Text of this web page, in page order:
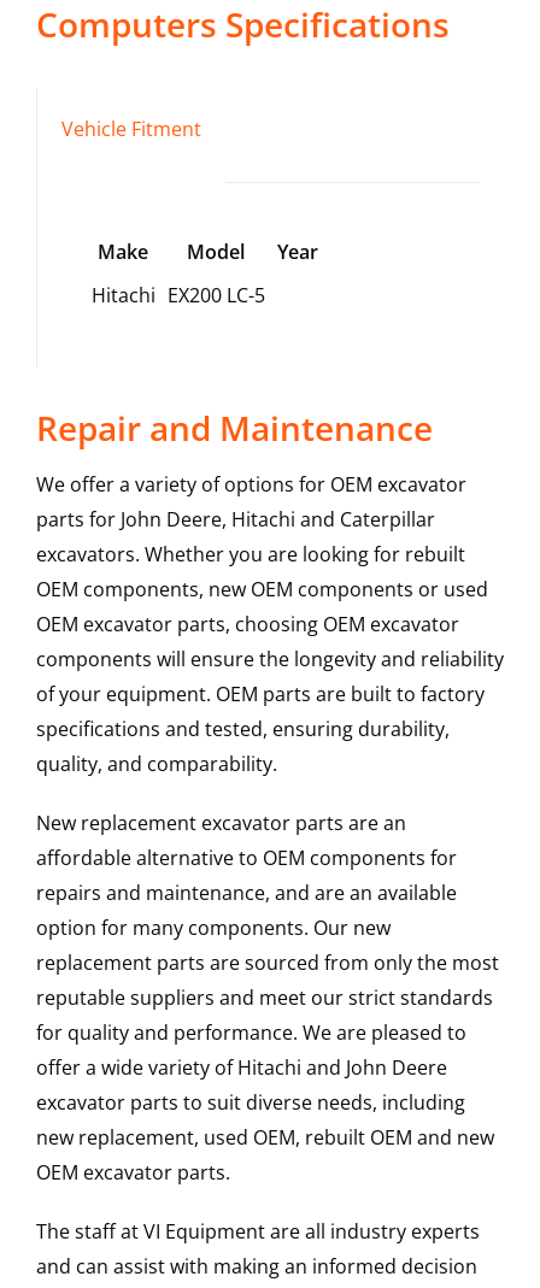
Computers Specifications
Vehicle Fitment
Make Model
Year
Hitachi EX200 LC-5
Repair and Maintenance
We offer a variety of options for OEM excavator
parts for John Deere, Hitachi and Caterpillar
excavators. Whether you are looking for rebuilt
OEM components, new OEM components or used
OEM excavator parts, choosing OEM excavator
components will ensure the longevity and reliability
of your equipment. OEM parts are built to factory
specifications and tested, ensuring durability,
quality, and comparability.
New replacement excavator parts are an
affordable alternative to OEM components for
repairs and maintenance, and are an available
option for many components. Our new
replacement parts are sourced from only the most
reputable suppliers and meet our strict standards
for quality and performance. We are pleased to
offer a wide variety of Hitachi and John Deere
excavator parts to suit diverse needs, including
new replacement, used OEM, rebuilt OEM and new
OEM excavator parts.
The staff at VI Equipment are all industry experts
and can assist with making an informed decision